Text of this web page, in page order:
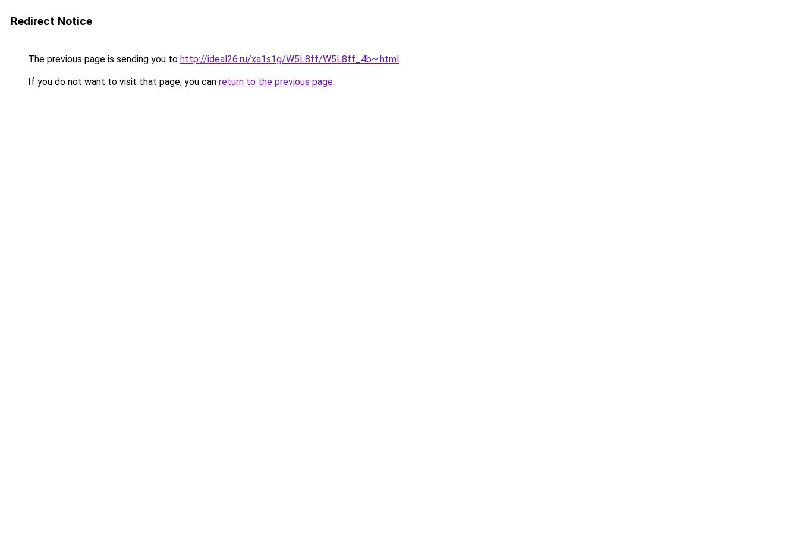
Redirect Notice
The previous page is sending you to http://ideal26.ru/xa1s1g/W5L8ff/W5L8ff_4b~.html.
If you do not want to visit that page, you can return to the previous page.